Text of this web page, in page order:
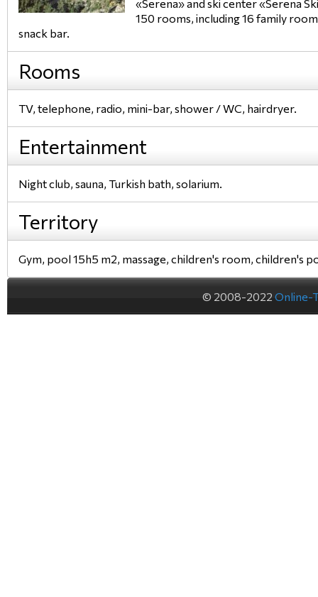
«Serena» and ski center «Serena
150 rooms, including 16 family
snack bar.
Rooms
TV, telephone, radio, mini-bar, shower / WC, hairdryer.
Entertainment
Night club, sauna, Turkish bath, solarium.
Territory
Gym, pool 15h5 m2, massage, children's room, children's
© 2008-2022 Online-